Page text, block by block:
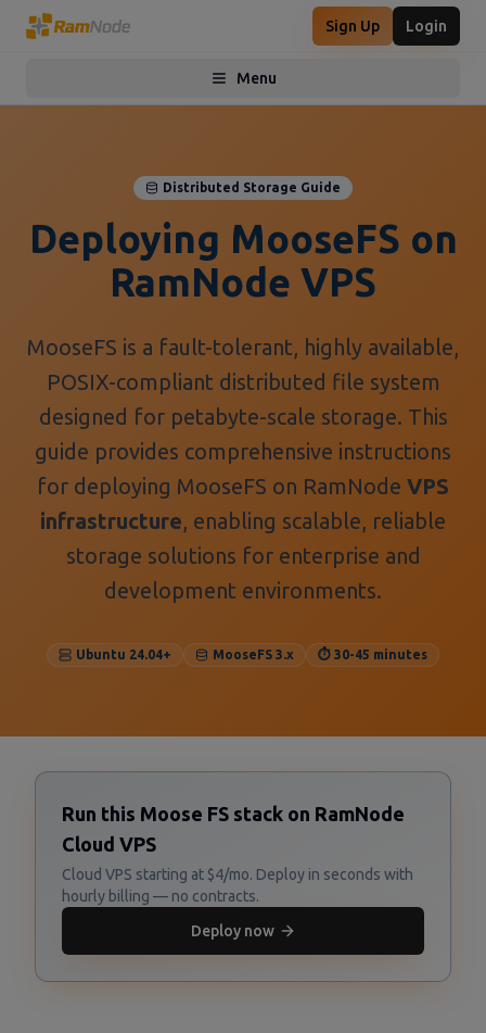
Sign Up Login
Menu
Toggle menu
Distributed Storage Guide
Deploying MooseFS on
RamNode VPS
MooseFS is a fault-tolerant, highly available,
POSIX-compliant distributed file system
designed for petabyte-scale storage. This
guide provides comprehensive instructions
for deploying MooseFS on RamNode VPS
infrastructure, enabling scalable, reliable
storage solutions for enterprise and
development environments.
Ubuntu 24.04+ MooseFS 3.x ⏱️ 30-45 minutes
Run this Moose FS stack on RamNode
Cloud VPS
Cloud VPS starting at $4/mo. Deploy in seconds with
hourly billing — no contracts.
Deploy now